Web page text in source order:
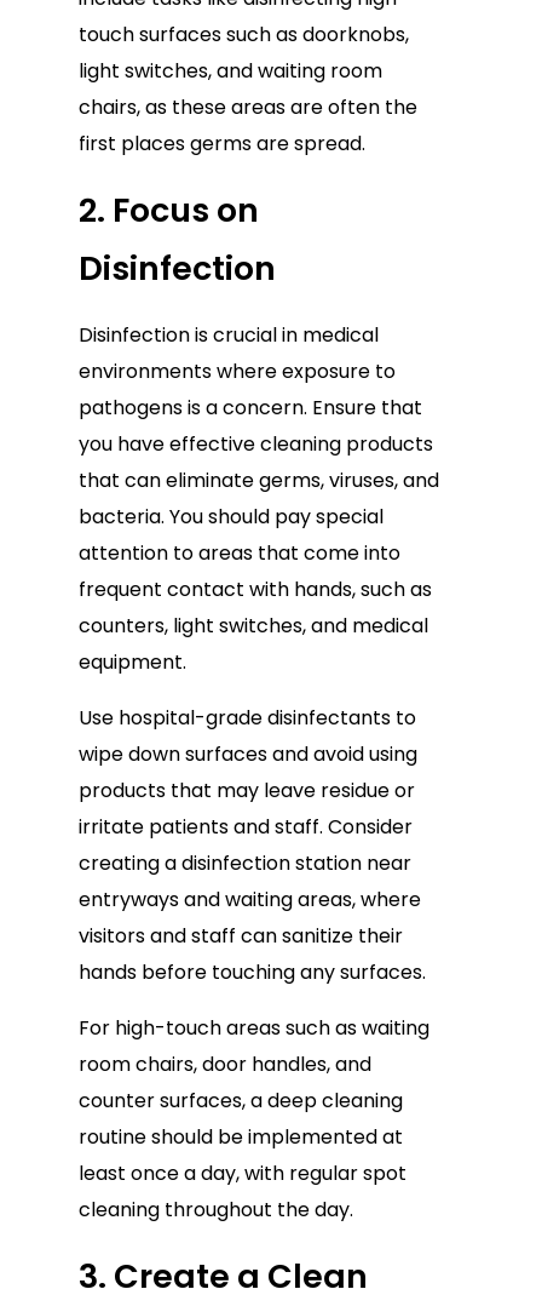
touch surfaces such as doorknobs,
light switches, and waiting room
chairs, as these areas are often the
first places germs are spread.
2. Focus on
Disinfection
Disinfection is crucial in medical
environments where exposure to
pathogens is a concern. Ensure that
you have effective cleaning products
that can eliminate germs, viruses, and
bacteria. You should pay special
attention to areas that come into
frequent contact with hands, such as
counters, light switches, and medical
equipment.
Use hospital-grade disinfectants to
wipe down surfaces and avoid using
products that may leave residue or
irritate patients and staff. Consider
creating a disinfection station near
entryways and waiting areas, where
visitors and staff can sanitize their
hands before touching any surfaces.
For high-touch areas such as waiting
room chairs, door handles, and
counter surfaces, a deep cleaning
routine should be implemented at
least once a day, with regular spot
cleaning throughout the day.
3. Create a Clean